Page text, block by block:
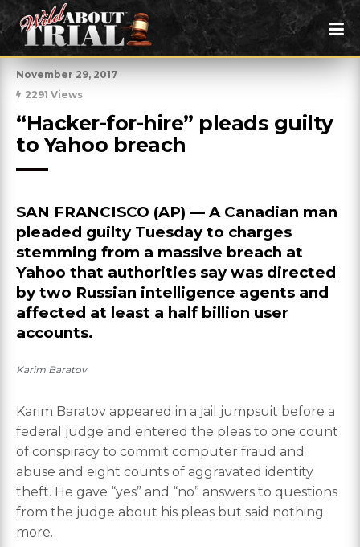
November 29, 2017
2291 Views
“Hacker-for-hire” pleads guilty
to Yahoo breach
SAN FRANCISCO (AP) — A Canadian man
pleaded guilty Tuesday to charges
stemming from a massive breach at
Yahoo that authorities say was directed
by two Russian intelligence agents and
affected at least a half billion user
accounts.
Karim Baratov
Karim Baratov appeared in a jail jumpsuit before a
federal judge and entered the pleas to one count
of conspiracy to commit computer fraud and
abuse and eight counts of aggravated identity
theft. He gave “yes” and “no” answers to questions
from the judge about his pleas but said nothing
more.